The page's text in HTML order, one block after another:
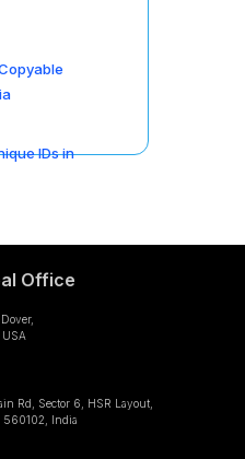
IDs in
Office
Rd, Sector 6, HSR Layout,
560102, India